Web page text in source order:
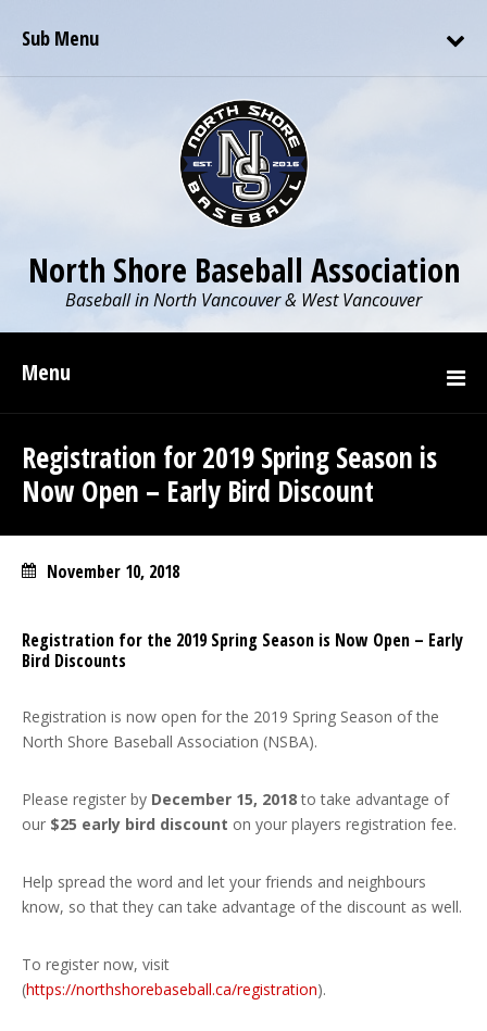
Sub Menu
North Shore Baseball Association
Baseball in North Vancouver & West Vancouver
Menu
Registration for 2019 Spring Season is
Now Open – Early Bird Discount
November 10, 2018
Registration for the 2019 Spring Season is Now Open – Early
Bird Discounts
Registration is now open for the 2019 Spring Season of the
North Shore Baseball Association (NSBA).
Please register by December 15, 2018to take advantage of
our $25 early bird discount on your players registration fee.
Help spread the word and let your friends and neighbours
know, so that they can take advantage of the discount as well.
To register now, visit
(https://northshorebaseball.ca/registration).